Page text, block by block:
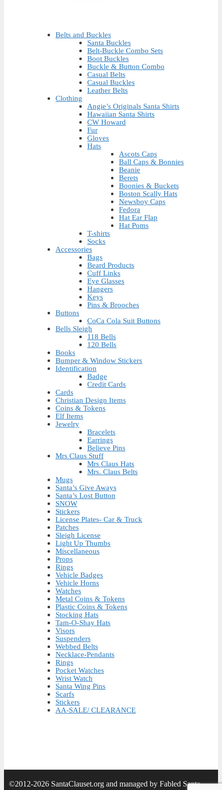
Belts and Buckles
Santa Buckles
Belt-Buckle Combo Sets
Boot Buckles
Buckle & Button Combo
Casual Belts
Casual Buckles
Leather Belts
Clothing
Angie’s Originals Santa Shirts
Hawaiian Santa Shirts
CW Howard
Fur
Gloves
Hats
Ascots Caps
Ball Caps & Bonnies
Beanie
Berets
Boonies & Buckets
Boston Scally Hats
Newsboy Caps
Fedora
Hat Ear Flap
Hat Poms
T-shirts
Socks
Accessories
Bags
Beard Products
Cuff Links
Eye Glasses
Hangers
Keys
Pins & Brooches
Buttons
CoCa Cola Suit Buttons
Bells Sleigh
118 Bells
120 Bells
Books
Bumper & Window Stickers
Identification
Badge
Credit Cards
Cards
Christian Design Items
Coins & Tokens
Elf Items
Jewelry
Bracelets
Earrings
Believe Pins
Mrs Claus Stuff
Mrs Claus Hats
Mrs. Claus Belts
Mugs
Santa’s Give Aways
Santa’s Lost Button
SNOW
Stickers
License Plates- Car & Truck
Patches
Sleigh License
Light Up Thumbs
Miscellaneous
Props
Rings
Vehicle Badges
Vehicle Horns
Watches
Metal Coins & Tokens
Plastic Coins & Tokens
Stocking Hats
Tam-O-Shay Hats
Visors
Suspenders
Webbed Belts
Necklace-Pendants
Rings
Pocket Watches
Wrist Watch
Santa Wing Pins
Scarfs
Stickers
AA-SALE/ CLEARANCE
©2012-2026 SantaClauset.org and managed by Fabled Santa.